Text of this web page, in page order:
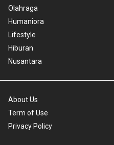
Olahraga
Humaniora
Lifestyle
Hiburan
Nusantara
About Us
Term of Use
Privacy Policy